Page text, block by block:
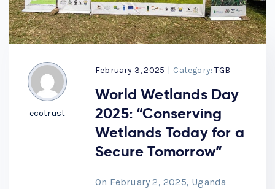
ecotrust
February 3, 2025 | Category:TGB
World Wetlands Day
2025: “Conserving
Wetlands Today for a
Secure Tomorrow”
On February 2, 2025, Uganda